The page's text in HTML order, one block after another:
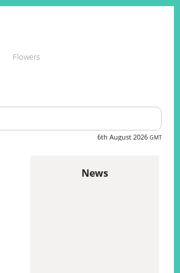
Flowers
6th August 2026 GMT
News